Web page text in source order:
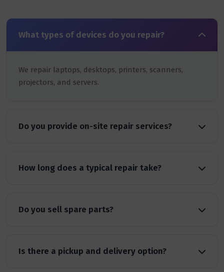
What types of devices do you repair?
We repair laptops, desktops, printers, scanners,
projectors, and servers.
Do you provide on-site repair services?
How long does a typical repair take?
Do you sell spare parts?
Is there a pickup and delivery option?